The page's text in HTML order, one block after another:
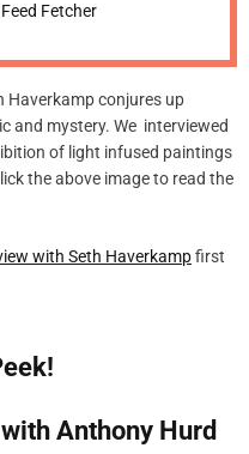
Feed Fetcher
Haverkamp conjures up
and mystery. We interviewed
of light infused paintings
the above image to read the
with Seth Haverkampfirst
Anthony Hurd